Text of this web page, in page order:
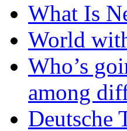
What Is
World
Who’s
among
Deutsche